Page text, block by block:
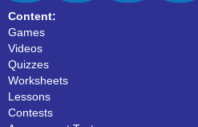
Content:
Games
Videos
Quizzes
Worksheets
Lessons
Contests